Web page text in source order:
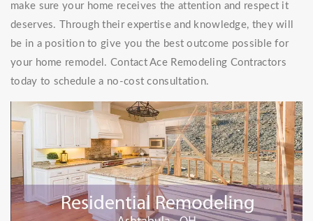
make sure your home receives the attention and respect it
deserves. Through their expertise and knowledge, they will
be in a position to give you the best outcome possible for
your home remodel. Contact Ace Remodeling Contractors
today to schedule a no-cost consultation.